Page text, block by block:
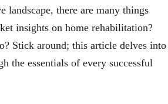
there are many things
insights on home rehabilitation?
Stick around; this article delves into
the essentials of every successful